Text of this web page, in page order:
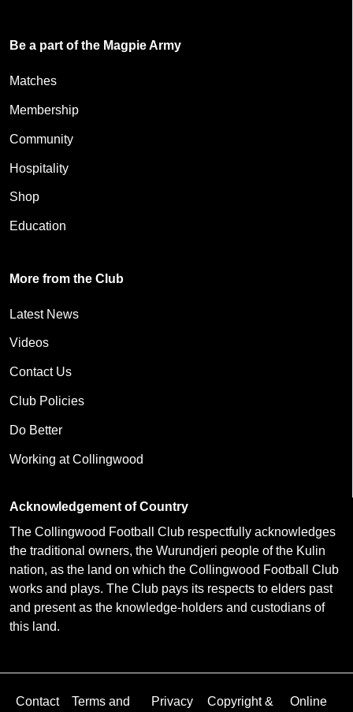
Be a part of the Magpie Army
Matches
Membership
Community
Hospitality
Shop
Education
More from the Club
Latest News
Videos
Contact Us
Club Policies
Do Better
Working at Collingwood
Acknowledgement of Country
The Collingwood Football Club respectfully acknowledges
the traditional owners, the Wurundjeri people of the Kulin
nation, as the land on which the Collingwood Football Club
works and plays. The Club pays its respects to elders past
and present as the knowledge-holders and custodians of
this land.
Contact Terms and Privacy Copyright & Online